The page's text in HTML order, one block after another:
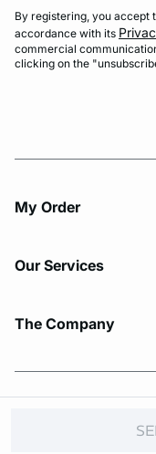
By registering, you accept
accordance with its
commercial
clicking on the
My Order​
Our Services
The Company